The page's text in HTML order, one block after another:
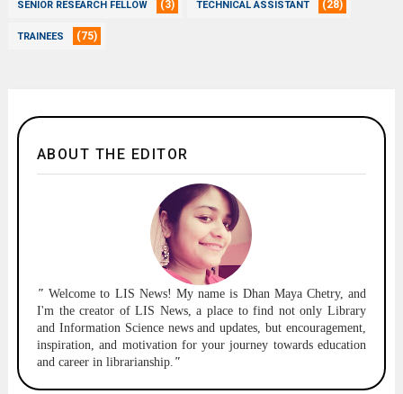
SENIOR RESEARCH FELLOW (3) TECHNICAL ASSISTANT (28)
TRAINEES (75)
ABOUT THE EDITOR
"Welcome to LIS News! My name is Dhan Maya Chetry, and
I'm the creator of LIS News, a place to find not only Library
and Information Science news and updates, but encouragement,
inspiration, and motivation for your journey towards education
and career in librarianship. "